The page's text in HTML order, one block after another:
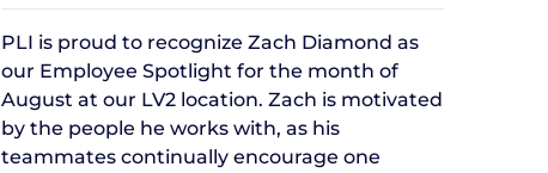
PLI is proud to recognize Zach Diamond as
our Employee Spotlight for the month of
August at our LV2 location. Zach is motivated
by the people he works with, as his
teammates continually encourage one